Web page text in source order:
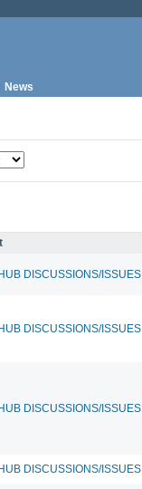
News
DISCUSSIONS/ISSUES
DISCUSSIONS/ISSUES
DISCUSSIONS/ISSUES
DISCUSSIONS/ISSUES